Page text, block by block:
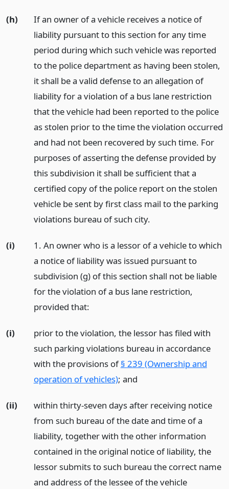
(h)
If an owner of a vehicle receives a notice of
liability pursuant to this section for any time
period during which such vehicle was reported
to the police department as having been stolen,
it shall be a valid defense to an allegation of
liability for a violation of a bus lane restriction
that the vehicle had been reported to the police
as stolen prior to the time the violation occurred
and had not been recovered by such time. For
purposes of asserting the defense provided by
this subdivision it shall be sufficient that a
certified copy of the police report on the stolen
vehicle be sent by first class mail to the parking
violations bureau of such city.
(i)
1. An owner who is a lessor of a vehicle to which
a notice of liability was issued pursuant to
subdivision (g) of this section shall not be liable
for the violation of a bus lane restriction,
provided that:
(i)
prior to the violation, the lessor has filed with
such parking violations bureau in accordance
with the provisions of§ 239 (Ownership and
operation of vehicles); and
(ii)
within thirty-seven days after receiving notice
from such bureau of the date and time of a
liability, together with the other information
contained in the original notice of liability, the
lessor submits to such bureau the correct name
and address of the lessee of the vehicle